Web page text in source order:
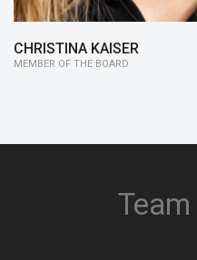
CHRISTINA KAISER
MEMBER OF THE BOARD